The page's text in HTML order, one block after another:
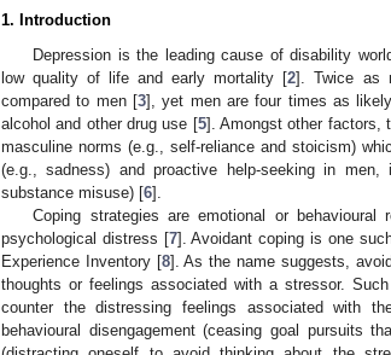
1. Introduction
Depression is the leading cause of disability
low quality of life and early mortality [2]. Twice as
compared to men [3], yet men are four times as
alcohol and other drug use [5]. Amongst other factors,
masculine norms (e.g., self-reliance and stoicism)
(e.g., sadness) and proactive help-seeking in men,
substance misuse) [6].
Coping strategies are emotional or
psychological distress [7]. Avoidant coping is one
Experience Inventory [8]. As the name suggests,
thoughts or feelings associated with a stressor.
counter the distressing feelings associated with
behavioural disengagement (ceasing goal pursuits